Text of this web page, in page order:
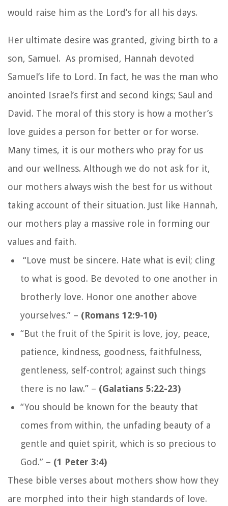
would raise him as the Lord’s for all his days.
Her ultimate desire was granted, giving birth to a
son, Samuel. As promised, Hannah devoted
Samuel’s life to Lord. In fact, he was the man who
anointed Israel’s first and second kings; Saul and
David. The moral of this story is how a mother’s
love guides a person for better or for worse.
Many times, it is our mothers who pray for us
and our wellness. Although we do not ask for it,
our mothers always wish the best for us without
taking account of their situation. Just like Hannah,
our mothers play a massive role in forming our
values and faith.
“Love must be sincere. Hate what is evil; cling
to what is good. Be devoted to one another in
brotherly love. Honor one another above
yourselves.” – (Romans 12:9-10)
“But the fruit of the Spirit is love, joy, peace,
patience, kindness, goodness, faithfulness,
gentleness, self-control; against such things
there is no law.” – (Galatians 5:22-23)
“You should be known for the beauty that
comes from within, the unfading beauty of a
gentle and quiet spirit, which is so precious to
God.” – (1 Peter 3:4)
These bible verses about mothers show how they
are morphed into their high standards of love.